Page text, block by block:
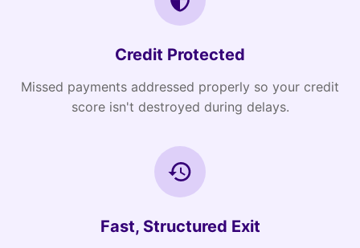
Credit Protected
Missed payments addressed properly so your credit
score isn't destroyed during delays.
Fast, Structured Exit